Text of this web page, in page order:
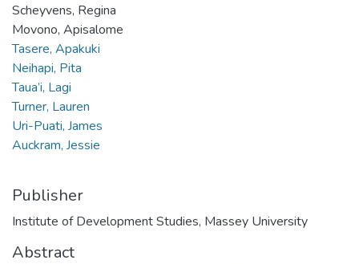
Scheyvens, Regina
Movono, Apisalome
Tasere, Apakuki
Neihapi, Pita
Taua’i, Lagi
Turner, Lauren
Uri-Puati, James
Auckram, Jessie
Publisher
Institute of Development Studies, Massey University
Abstract